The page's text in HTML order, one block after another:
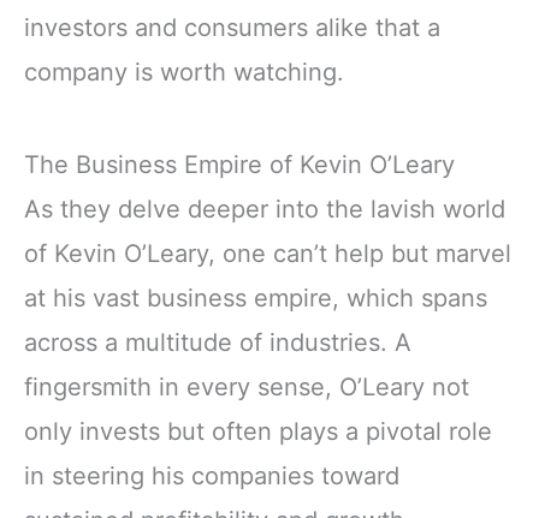
investors and consumers alike that a
company is worth watching.
The Business Empire of Kevin O’Leary
As they delve deeper into the lavish world
of Kevin O’Leary, one can’t help but marvel
at his vast business empire, which spans
across a multitude of industries. A
fingersmith in every sense, O’Leary not
only invests but often plays a pivotal role
in steering his companies toward